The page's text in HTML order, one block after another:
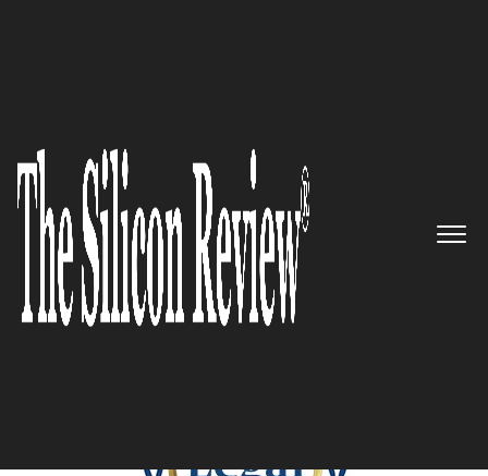
December Edition 2024
5 Best Legal Services
Companies to Watch 2024